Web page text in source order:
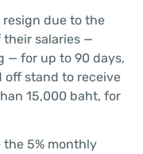
resign due to the
their salaries —
— for up to 90 days,
off stand to receive
15,000 baht, for
5% monthly